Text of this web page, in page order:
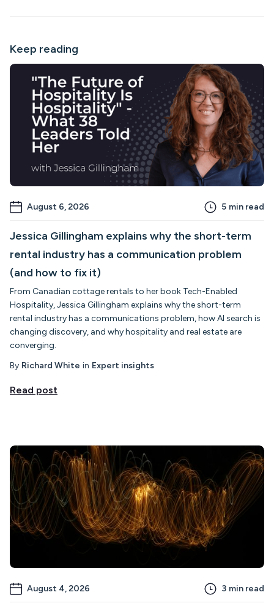
Keep reading
August 6, 2026 5 min read
Jessica Gillingham explains why the short-term
rental industry has a communication problem
(and how to fix it)
From Canadian cottage rentals to her book Tech-Enabled
Hospitality, Jessica Gillingham explains why the short-term
rental industry has a communications problem, how AI search is
changing discovery, and why hospitality and real estate are
converging.
By Richard White in Expert insights
Read post
August 4, 2026 3 min read